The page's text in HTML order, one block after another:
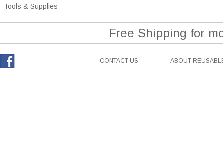
Tools & Supplies
Free Shipping for
CONTACT US ABOUT